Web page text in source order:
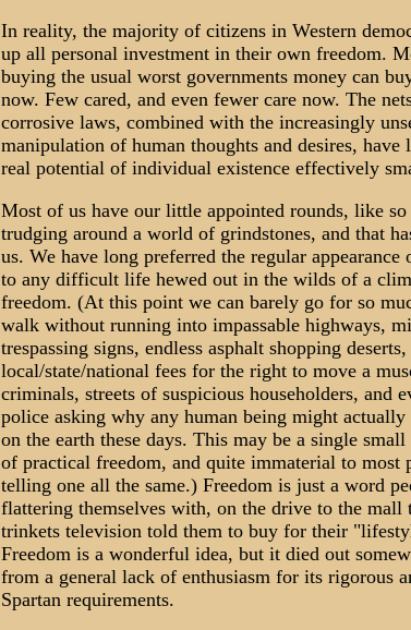
In reality, the majority of citizens in Western
up all personal investment in their own freedom.
buying the usual worst governments money can
now. Few cared, and even fewer care now. The
corrosive laws, combined with the increasingly
manipulation of human thoughts and desires, have
real potential of individual existence effectively
Most of us have our little appointed rounds, like so
trudging around a world of grindstones, and that
us. We have long preferred the regular appearance
to any difficult life hewed out in the wilds of a
freedom. (At this point we can barely go for so
walk without running into impassable highways,
trespassing signs, endless asphalt shopping
local/state/national fees for the right to move a
criminals, streets of suspicious householders, and
police asking why any human being might
on the earth these days. This may be a single
of practical freedom, and quite immaterial to most
telling one all the same.) Freedom is just a word
flattering themselves with, on the drive to the mall
trinkets television told them to buy for their
Freedom is a wonderful idea, but it died out
from a general lack of enthusiasm for its rigorous
Spartan requirements.